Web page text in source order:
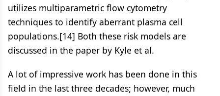
utilizes multiparametric flow cytometry
techniques to identify aberrant plasma cell
populations.[14] Both these risk models are
discussed in the paper by Kyle et al.
A lot of impressive work has been done in this
field in the last three decades; however, much